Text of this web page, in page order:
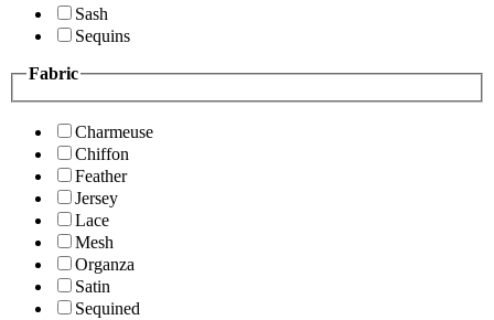
Sash
Sequins
Fabric
Charmeuse
Chiffon
Feather
Jersey
Lace
Mesh
Organza
Satin
Sequined